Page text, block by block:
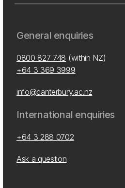
General enquiries
0800 827 748 (within NZ)
+64 3 369 3999
info@canterbury.ac.nz
International enquiries
+64 3 288 0702
Ask a question